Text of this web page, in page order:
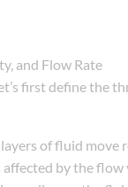
and Flow Rate
first define the
of fluid
by the